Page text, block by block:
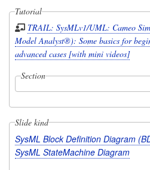
Tutorial
TRAIL: SysMLv1/UML: Cameo
Model Analyst®): Some basics for
advanced cases [with mini videos]
Section
Slide kind
SysML Block Definition Diagram
SysML StateMachine Diagram